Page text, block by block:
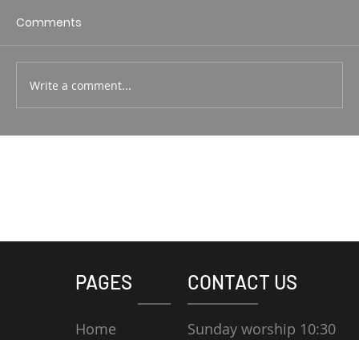
1 Corin. 15:1-4 Rodney Hunt
Comments
Write a comment...
PAGES
Home
CONTACT US
Sunday worship 10:30